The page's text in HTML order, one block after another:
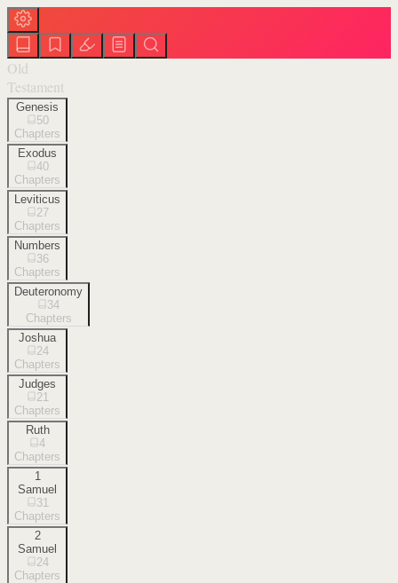
Old
Testament
Genesis
50
Chapters
Exodus
40
Chapters
Leviticus
27
Chapters
Numbers
36
Chapters
Deuteronomy
34
Chapters
Joshua
24
Chapters
Judges
21
Chapters
Ruth
4
Chapters
1
Samuel
31
Chapters
2
Samuel
24
Chapters